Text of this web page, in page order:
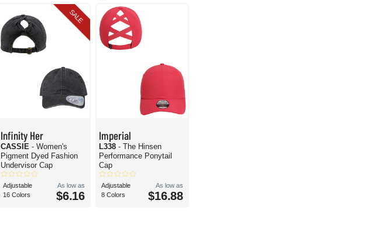
SALE
Infinity Her
CASSIE - Women's
Pigment Dyed Fashion
Undervisor Cap
Adjustable
16 Colors
As low as
$6.16
Imperial
L338 - The Hinsen
Performance Ponytail
Cap
Adjustable
8 Colors
As low as
$16.88